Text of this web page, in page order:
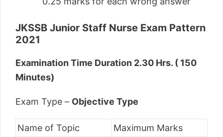
JKSSB Junior Staff Nurse Exam Pattern
2021
Examination Time Duration 2.30 Hrs. ( 150
Minutes)
Exam Type – Objective Type
Name of Topic
Maximum Marks